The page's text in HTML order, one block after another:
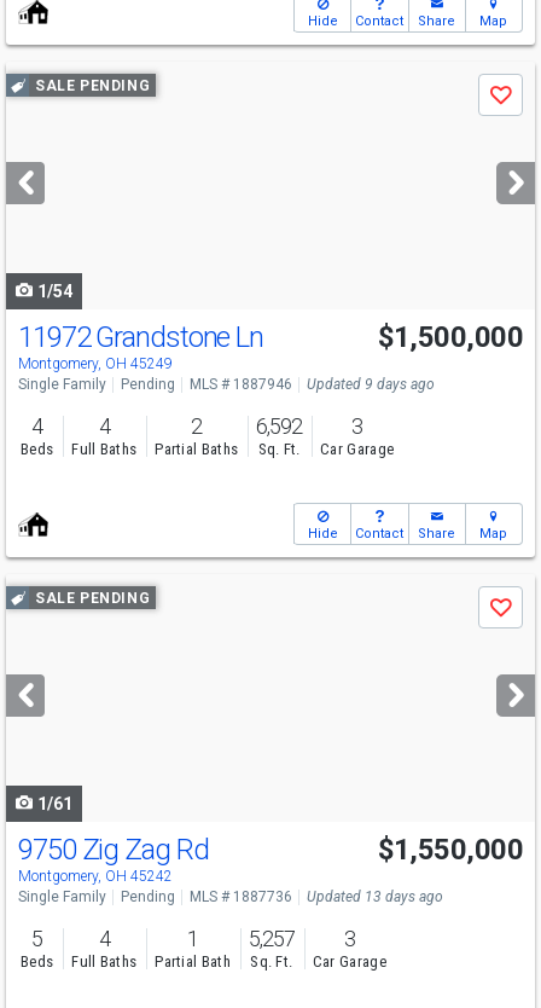
Hide Contact Share Map
Use
previous
next
buttons
SALE PENDING
Save
1/54
11972 Grandstone Ln
Montgomery, OH 45249
$1,500,000
Single Family Pending MLS # 1887946 Updated 9 days ago
4
Beds
4
Full Baths
2
Partial Baths
6,592
Sq. Ft.
3
Car Garage
Hide Contact Share Map
Use
previous
next
buttons
SALE PENDING
Save
1/61
9750 Zig Zag Rd
Montgomery, OH 45242
$1,550,000
Single Family Pending MLS # 1887736 Updated 13 days ago
5
Beds
4
Full Baths
1
Partial Bath
5,257
Sq. Ft.
3
Car Garage